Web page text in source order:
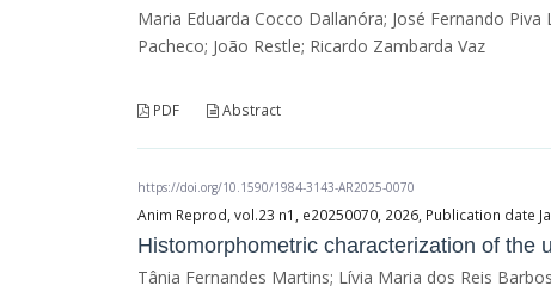
Maria Eduarda Cocco Dallanóra; José Fernando
Pacheco; João Restle; Ricardo Zambarda Vaz
PDF Abstract
https://doi.org/10.1590/1984-3143-AR2025-0070
Anim Reprod, vol.23 n1, e20250070, 2026, Publication date
Histomorphometric characterization of the
Tânia Fernandes Martins; Lívia Maria dos Reis